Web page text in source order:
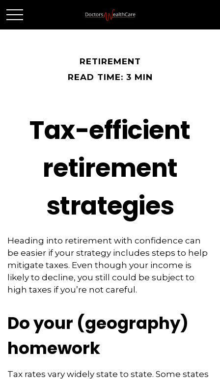
RETIREMENT
READ TIME: 3 MIN
Tax-efficient
retirement
strategies
Heading into retirement with confidence can
be easier if your strategy includes steps to help
mitigate taxes. Even though your income is
likely to decline, you still could be subject to
high taxes if you’re not careful.
Do your (geography)
homework
Tax rates vary widely state to state. Some states